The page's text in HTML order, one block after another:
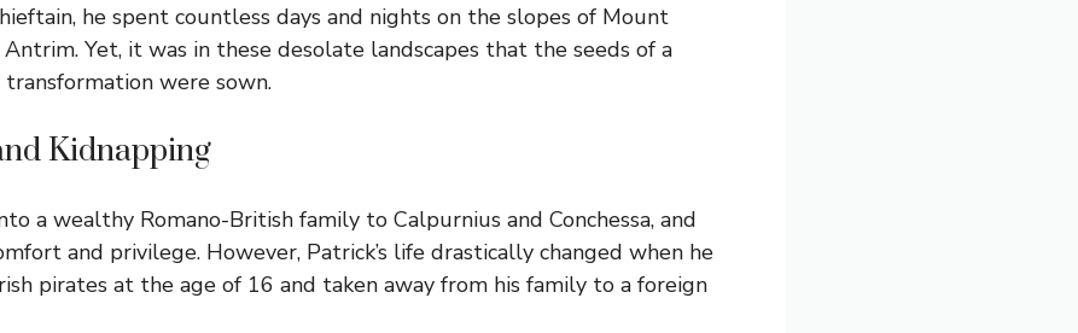
he spent countless days and nights on the slopes of Mount
Yet, it was in these desolate landscapes that the seeds of a
were sown.
Kidnapping
a wealthy Romano-British family to Calpurnius and Conchessa, and
and privilege. However, Patrick’s life drastically changed when he
pirates at the age of 16 and taken away from his family to a foreign